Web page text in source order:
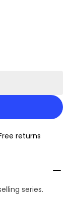
returns
series.